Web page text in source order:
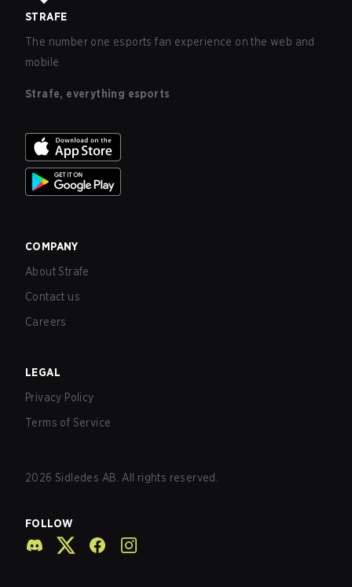
STRAFE
The number one esports fan experience on the web and
mobile.
Strafe, everything esports
COMPANY
About Strafe
Contact us
Careers
LEGAL
Privacy Policy
Terms of Service
2026 Sidledes AB. All rights reserved.
FOLLOW